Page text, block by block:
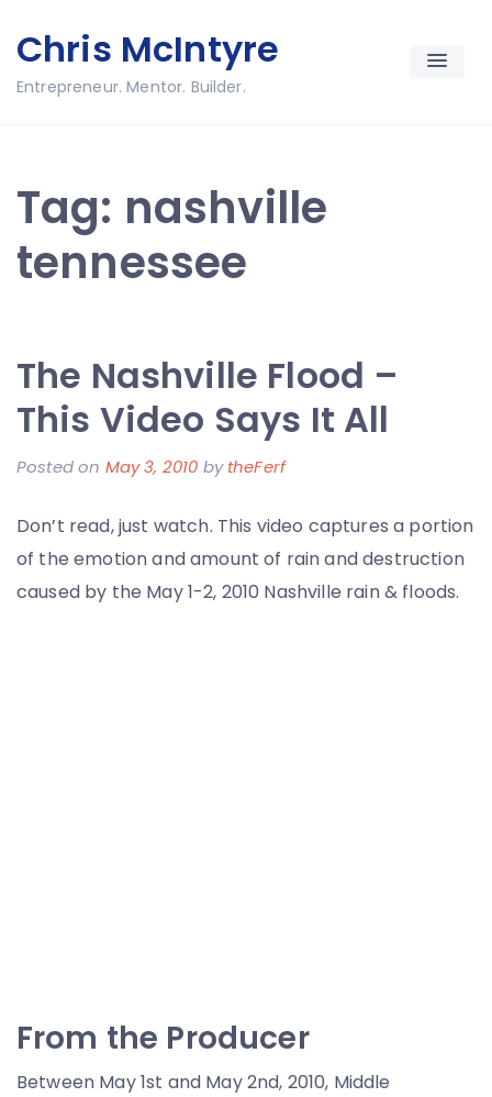
to
content
Chris McIntyre
Entrepreneur. Mentor. Builder.
Tag: nashville
tennessee
The Nashville Flood –
This Video Says It All
Posted on May 3, 2010 bytheFerf
Don’t read, just watch. This video captures a portion
of the emotion and amount of rain and destruction
caused by the May 1-2, 2010 Nashville rain & floods.
From the Producer
Between May 1st and May 2nd, 2010, Middle